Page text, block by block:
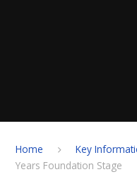
Home Key
Years Foundation Stage